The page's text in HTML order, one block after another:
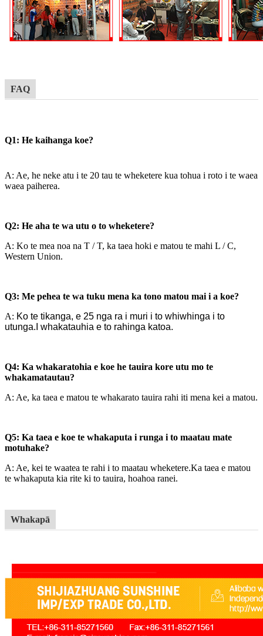
FAQ
Q1: He kaihanga koe?
A: Ae, he neke atu i te 20 tau te wheketere kua tohua i roto i te waea
waea paiherea.
Q2: He aha te wa utu o to wheketere?
A: Ko te mea noa na T / T, ka taea hoki e matou te mahi L / C,
Western Union.
Q3: Me pehea te wa tuku mena ka tono matou mai i a koe?
A: Ko te tikanga, e 25 nga ra i muri i to whiwhinga i to
utunga.I whakatauhia e to rahinga katoa.
Q4: Ka whakaratohia e koe he tauira kore utu mo te
whakamatautau?
A: Ae, ka taea e matou te whakarato tauira rahi iti mena kei a matou.
Q5: Ka taea e koe te whakaputa i runga i to maatau mate
motuhake?
A: Ae, kei te waatea te rahi i to maatau wheketere.Ka taea e matou
te whakaputa kia rite ki to tauira, hoahoa ranei.
Whakapā